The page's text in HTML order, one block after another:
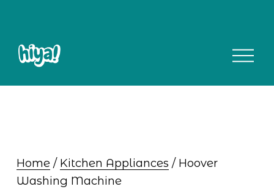
O
p
Home / Kitchen Appliances / Hoover
Washing Machine